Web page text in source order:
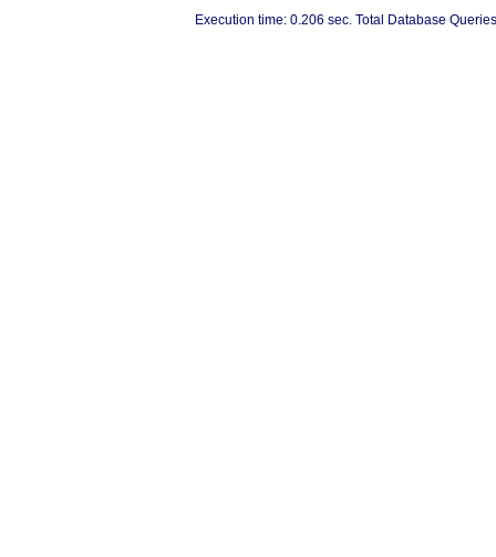
Execution time: 0.206 sec. Total Database